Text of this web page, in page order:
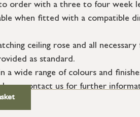
order with a three to four week
when fitted with a compatible
ceiling rose and all necessary
as standard.
a wide range of colours and
contact us for further